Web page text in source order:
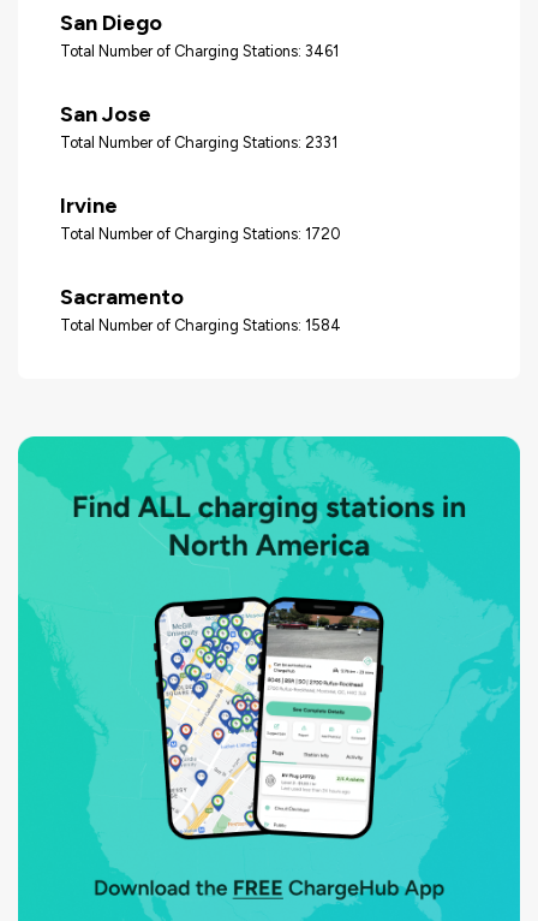
San Diego
Total Number of Charging Stations: 3461
San Jose
Total Number of Charging Stations: 2331
Irvine
Total Number of Charging Stations: 1720
Sacramento
Total Number of Charging Stations: 1584